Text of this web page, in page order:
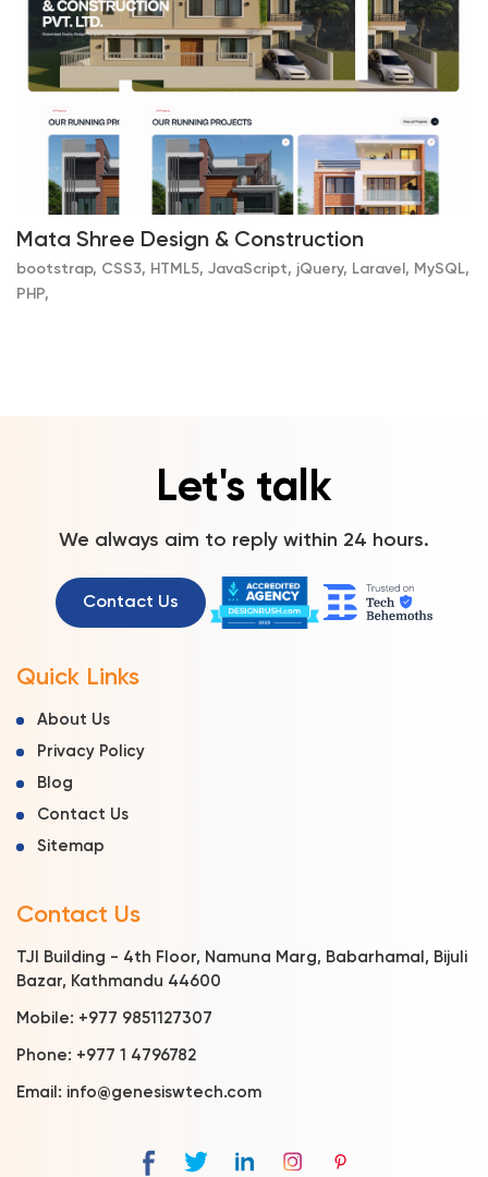
Mata Shree Design & Construction
bootstrap, CSS3, HTML5, JavaScript, jQuery, Laravel, MySQL,
PHP,
Let's talk
We always aim to reply within 24 hours.
Contact Us
Quick Links
About Us
Privacy Policy
Blog
Contact Us
Sitemap
Contact Us
TJI Building - 4th Floor, Namuna Marg, Babarhamal, Bijuli
Bazar, Kathmandu 44600
Mobile: +977 9851127307
Phone: +977 1 4796782
Email: info@genesiswtech.com